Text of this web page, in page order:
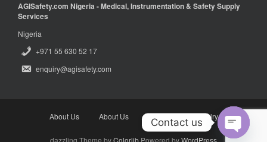
AGISafety.com Nigeria - Medical, Instrumentation & Safety Supply
Services
Nigeria
+971 55 630 52 17
enquiry@agisafety.com
About Us About Us Enquiry Enquiry
Contact us